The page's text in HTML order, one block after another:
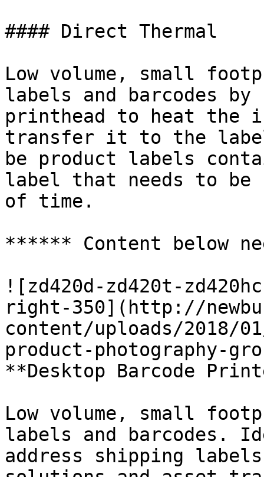
#### Direct Thermal
Low volume, small
labels and barcodes
printhead to heat the
transfer it to the
be product labels
label that needs to be
of time.
****** Content below
![zd420d-zd420t-
right-350](http://
content/uploads/2018/
product-photography-
**Desktop Barcode
Low volume, small
labels and barcodes.
address shipping